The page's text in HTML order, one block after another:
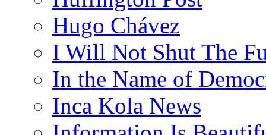
Hugo Chávez
I Will Not Shut The
In the Name of
Inca Kola News